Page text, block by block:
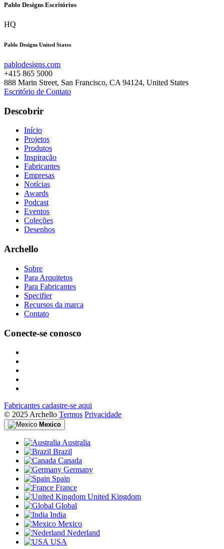
Pablo Designs Escritórios
HQ
Pablo Designs United States
pablodesigns.com
+415 865 5000
888 Marin Street, San Francisco, CA 94124, United States
Escritório de Contato
Descobrir
Início
Projetos
Produtos
Inspiração
Fabricantes
Empresas
Notícias
Awards
Podcast
Eventos
Coleções
Desenhos
Archello
Sobre
Para Arquitetos
Para Fabricantes
Specifier
Recursos da marca
Contato
Conecte-se conosco
Fabricantes cadastre-se aqui
© 2025 Archello Termos Privacidade
Mexico
Australia
Brazil
Canada
Germany
Spain
France
United Kingdom
Global
India
Mexico
Nederland
USA